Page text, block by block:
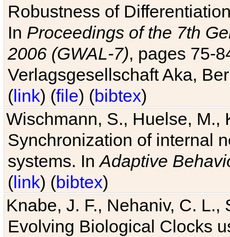
Robustness of
In Proceedings of the 7th
2006 (GWAL-7), pages 75-
Verlagsgesellschaft Aka,
(link) (file) (bibtex)
Wischmann, S., Huelse, M.,
Synchronization of internal
systems. InAdaptive
(link) (bibtex)
Knabe, J. F., Nehaniv, C. L.,
Evolving Biological Clocks